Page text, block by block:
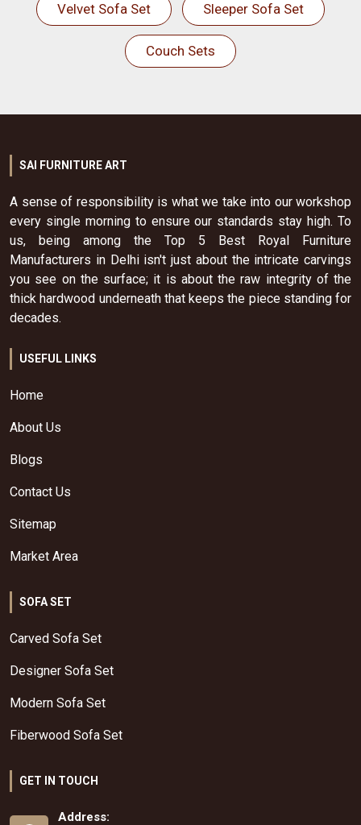
Velvet Sofa Set Sleeper Sofa Set
Couch Sets
SAI FURNITURE ART
A sense of responsibility is what we take into our workshop
every single morning to ensure our standards stay high. To
us, being among the Top 5 Best Royal Furniture
Manufacturers in Delhi isn't just about the intricate carvings
you see on the surface; it is about the raw integrity of the
thick hardwood underneath that keeps the piece standing for
decades.
USEFUL LINKS
Home
About Us
Blogs
Contact Us
Sitemap
Market Area
SOFA SET
Carved Sofa Set
Designer Sofa Set
Modern Sofa Set
Fiberwood Sofa Set
GET IN TOUCH
Address: